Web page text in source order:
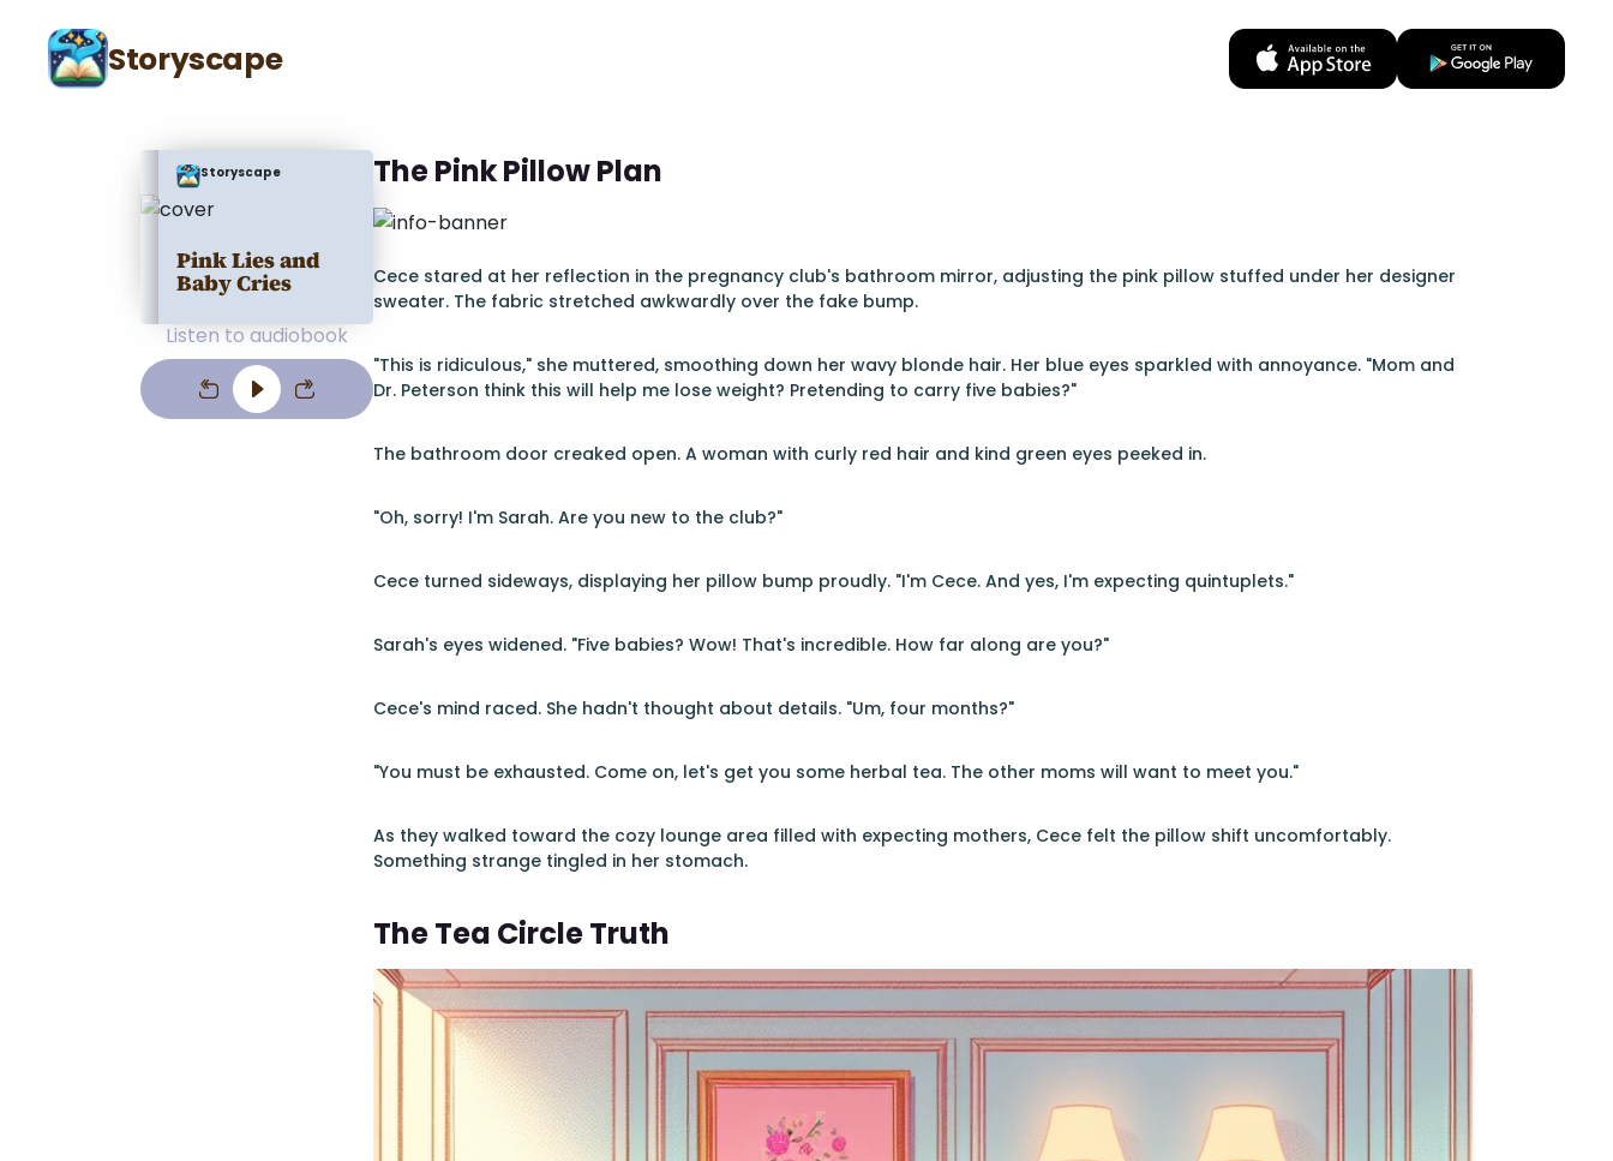
Storyscape
Storyscape
Pink Lies and
Baby Cries
Listen to audiobook
The Pink Pillow Plan
Cece stared at her reflection in the pregnancy club's bathroom mirror, adjusting the pink pillow stuffed under her designer
sweater. The fabric stretched awkwardly over the fake bump.
"This is ridiculous," she muttered, smoothing down her wavy blonde hair. Her blue eyes sparkled with annoyance. "Mom and
Dr. Peterson think this will help me lose weight? Pretending to carry five babies?"
The bathroom door creaked open. A woman with curly red hair and kind green eyes peeked in.
"Oh, sorry! I'm Sarah. Are you new to the club?"
Cece turned sideways, displaying her pillow bump proudly. "I'm Cece. And yes, I'm expecting quintuplets."
Sarah's eyes widened. "Five babies? Wow! That's incredible. How far along are you?"
Cece's mind raced. She hadn't thought about details. "Um, four months?"
"You must be exhausted. Come on, let's get you some herbal tea. The other moms will want to meet you."
As they walked toward the cozy lounge area filled with expecting mothers, Cece felt the pillow shift uncomfortably.
Something strange tingled in her stomach.
The Tea Circle Truth